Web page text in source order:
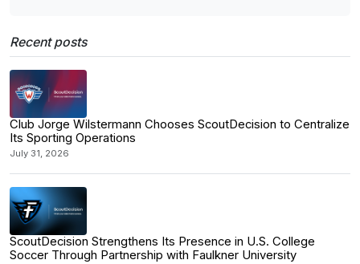
Recent posts
Club Jorge Wilstermann Chooses ScoutDecision to Centralize
Its Sporting Operations
July 31, 2026
ScoutDecision Strengthens Its Presence in U.S. College
Soccer Through Partnership with Faulkner University